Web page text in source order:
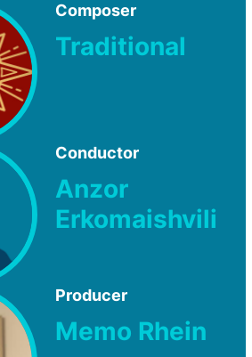
Composer
Traditional
Conductor
Anzor
Erkomaishvili
Producer
Memo Rhein